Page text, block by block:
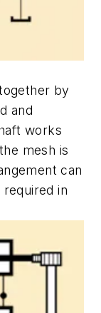
by
and
works
mesh is
can
in